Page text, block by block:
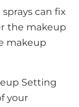
can fix
the makeup
makeup
Setting
your